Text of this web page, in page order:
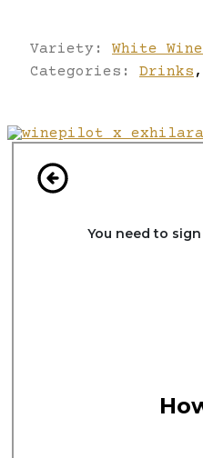
Variety: White Wine
Categories: Drinks ,